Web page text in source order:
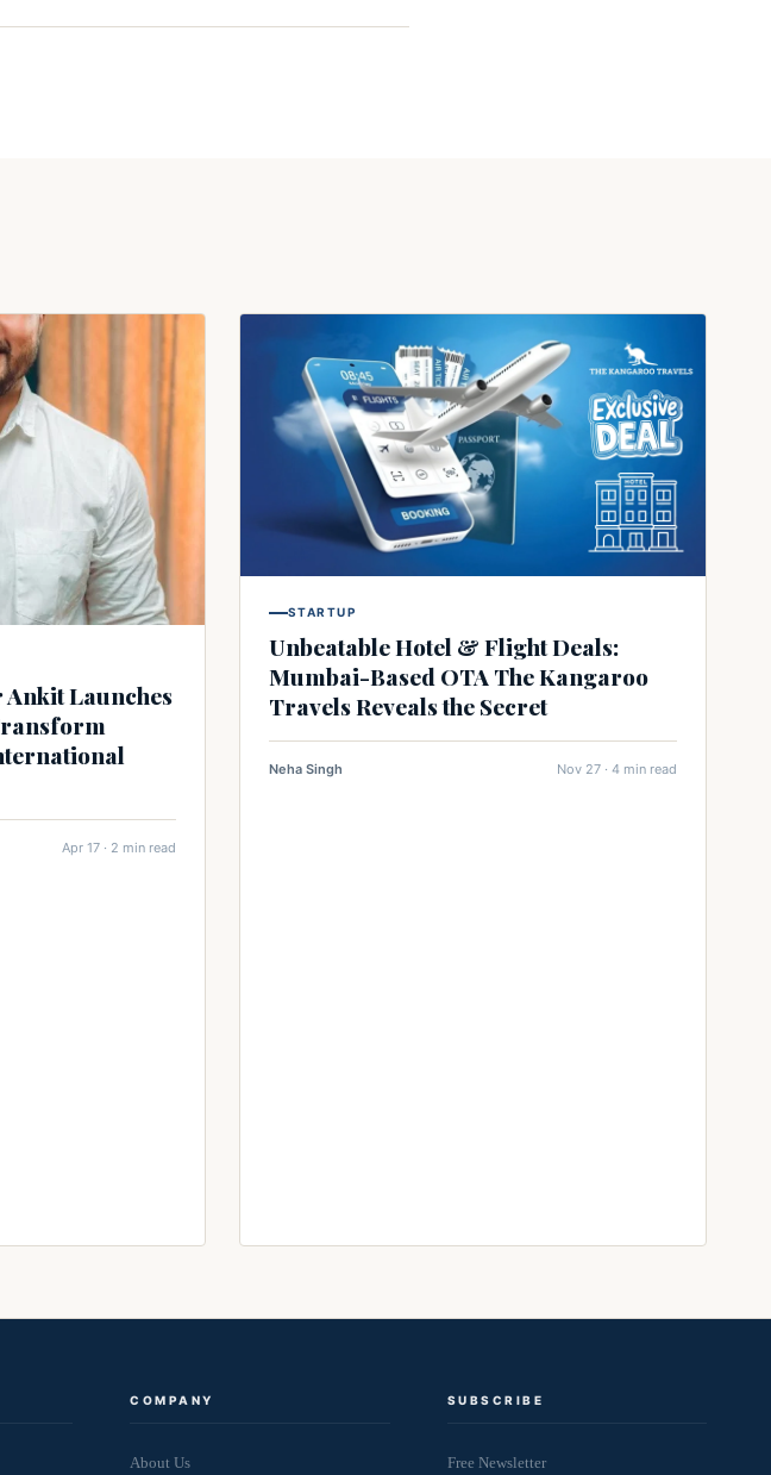
Launches
Apr 17 · 2 min read
STARTUP
Unbeatable Hotel & Flight Deals:
Mumbai-Based OTA The Kangaroo
Travels Reveals the Secret
Neha Singh Nov 27 · 4 min read
COMPANY
About Us
SUBSCRIBE
Free Newsletter